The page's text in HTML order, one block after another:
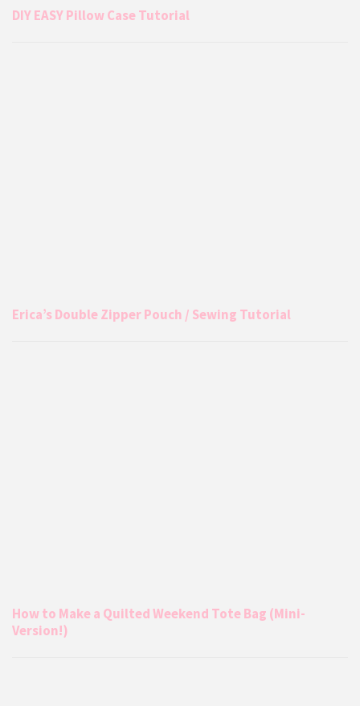
DIY EASY Pillow Case Tutorial
Erica’s Double Zipper Pouch / Sewing Tutorial
How to Make a Quilted Weekend Tote Bag (Mini-
Version!)